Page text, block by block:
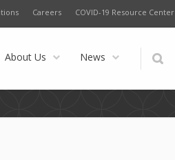
Careers COVID-19 Resource Center
About Us News